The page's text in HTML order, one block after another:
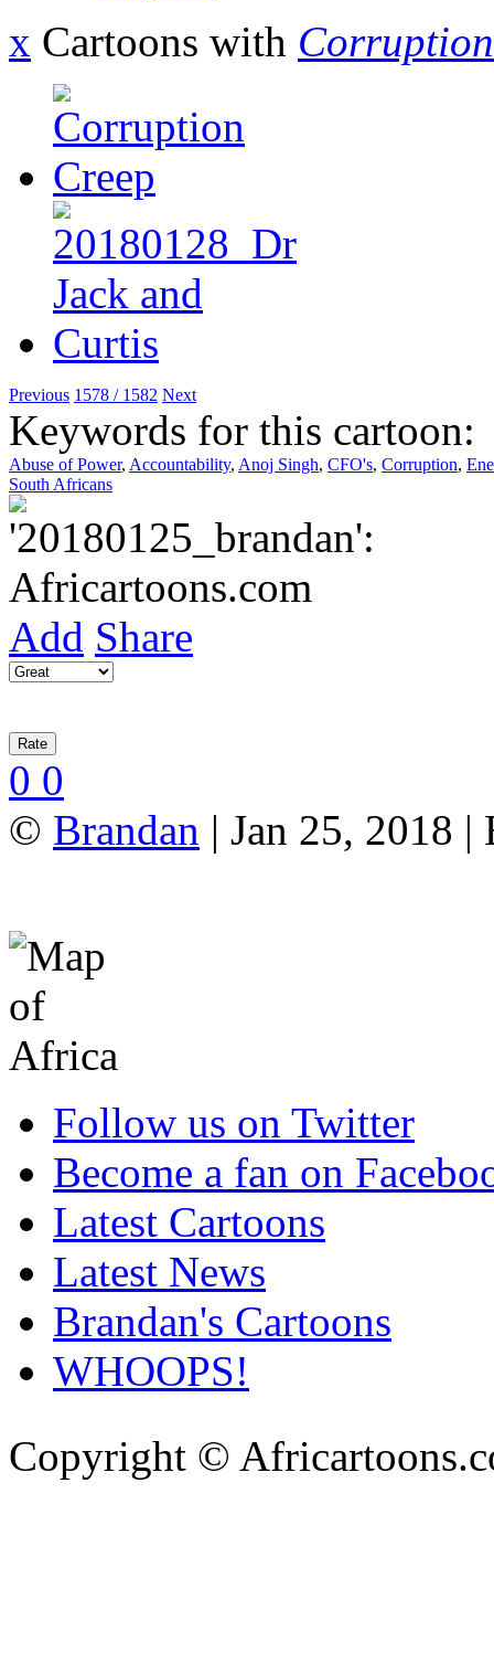
x Cartoons with Corruption
Previous 1578 / 1582 Next
Keywords for this cartoon:
Abuse of Power, Accountability, Anoj Singh, CFO's, Corruption,
South Africans
Add Share
0 0
© Brandan | Jan 25, 2018 |
Follow us on Twitter
Become a fan on
Latest Cartoons
Latest News
Brandan's Cartoons
WHOOPS!
Copyright ©